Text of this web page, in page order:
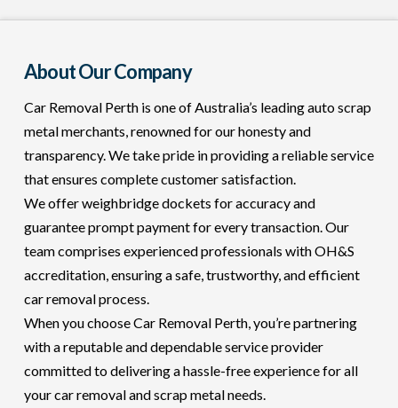
About Our Company
Car Removal Perth is one of Australia’s leading auto scrap
metal merchants, renowned for our honesty and
transparency. We take pride in providing a reliable service
that ensures complete customer satisfaction.
We offer weighbridge dockets for accuracy and
guarantee prompt payment for every transaction. Our
team comprises experienced professionals with OH&S
accreditation, ensuring a safe, trustworthy, and efficient
car removal process.
When you choose Car Removal Perth, you’re partnering
with a reputable and dependable service provider
committed to delivering a hassle-free experience for all
your car removal and scrap metal needs.